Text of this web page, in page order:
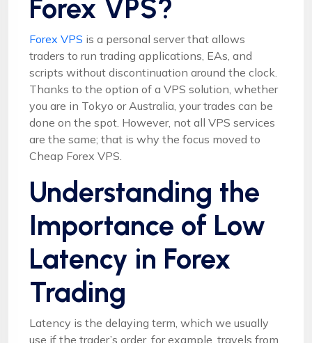
Forex VPS?
Forex VPS is a personal server that allows
traders to run trading applications, EAs, and
scripts without discontinuation around the clock.
Thanks to the option of a VPS solution, whether
you are in Tokyo or Australia, your trades can be
done on the spot. However, not all VPS services
are the same; that is why the focus moved to
Cheap Forex VPS.
Understanding the
Importance of Low
Latency in Forex
Trading
Latency is the delaying term, which we usually
use if the trader’s order, for example, travels from